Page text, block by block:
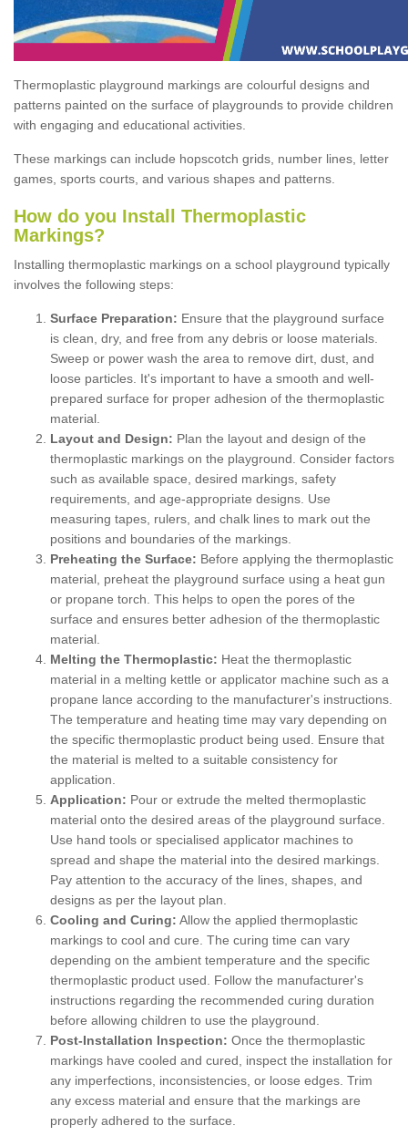
Thermoplastic playground markings are colourful designs and
patterns painted on the surface of playgrounds to provide children
with engaging and educational activities.
These markings can include hopscotch grids, number lines, letter
games, sports courts, and various shapes and patterns.
How do you Install Thermoplastic
Markings?
Installing thermoplastic markings on a school playground typically
involves the following steps:
Surface Preparation: Ensure that the playground surface
is clean, dry, and free from any debris or loose materials.
Sweep or power wash the area to remove dirt, dust, and
loose particles. It's important to have a smooth and well-
prepared surface for proper adhesion of the thermoplastic
material.
Layout and Design: Plan the layout and design of the
thermoplastic markings on the playground. Consider factors
such as available space, desired markings, safety
requirements, and age-appropriate designs. Use
measuring tapes, rulers, and chalk lines to mark out the
positions and boundaries of the markings.
Preheating the Surface: Before applying the thermoplastic
material, preheat the playground surface using a heat gun
or propane torch. This helps to open the pores of the
surface and ensures better adhesion of the thermoplastic
material.
Melting the Thermoplastic: Heat the thermoplastic
material in a melting kettle or applicator machine such as a
propane lance according to the manufacturer's instructions.
The temperature and heating time may vary depending on
the specific thermoplastic product being used. Ensure that
the material is melted to a suitable consistency for
application.
Application: Pour or extrude the melted thermoplastic
material onto the desired areas of the playground surface.
Use hand tools or specialised applicator machines to
spread and shape the material into the desired markings.
Pay attention to the accuracy of the lines, shapes, and
designs as per the layout plan.
Cooling and Curing: Allow the applied thermoplastic
markings to cool and cure. The curing time can vary
depending on the ambient temperature and the specific
thermoplastic product used. Follow the manufacturer's
instructions regarding the recommended curing duration
before allowing children to use the playground.
Post-Installation Inspection: Once the thermoplastic
markings have cooled and cured, inspect the installation for
any imperfections, inconsistencies, or loose edges. Trim
any excess material and ensure that the markings are
properly adhered to the surface.